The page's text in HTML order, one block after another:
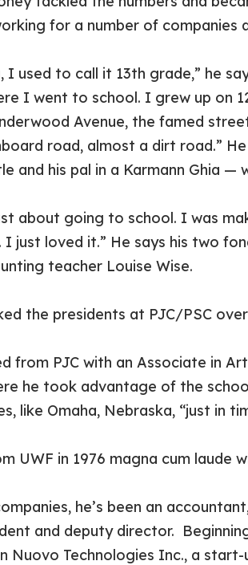
for a number of companies
I used to call it 13th grade,” he
I went to school. I grew up on
Avenue, the famed
road, almost a dirt road.”
and his pal in a Karmann Ghia —
about going to school. I was
just loved it.” He says his two
teacher Louise Wise.
the presidents at PJC/PSC
from PJC with an Associate in
he took advantage of the
like Omaha, Nebraska, “just in
UWF in 1976 magna cum laude
he’s been an
and deputy director.
Nuovo Technologies Inc., a